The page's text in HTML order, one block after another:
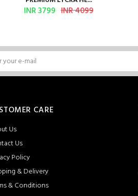
INR 3799 INR 4099
CARE
Us
Us
Policy
& Delivery
& Conditions